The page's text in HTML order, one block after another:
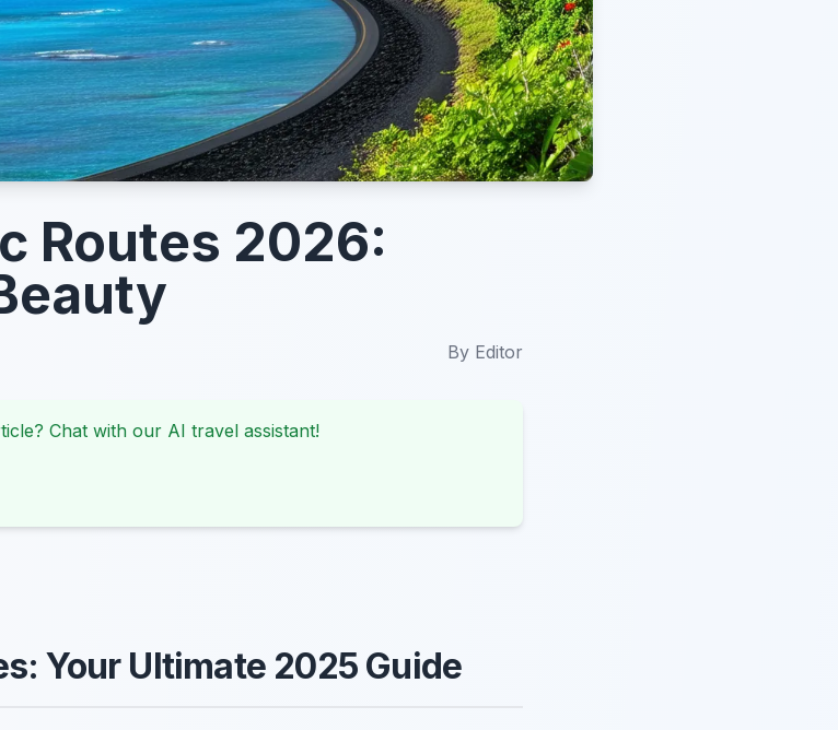
Routes 2026:
By Editor
Chat with our AI travel assistant!
Your Ultimate 2025 Guide